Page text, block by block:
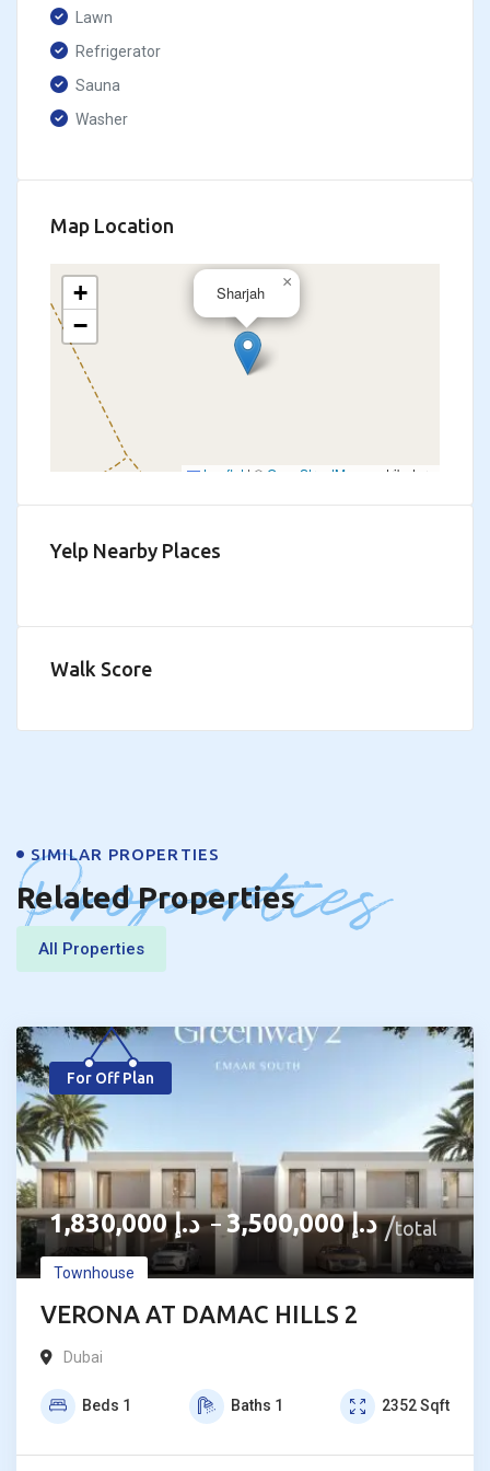
Lawn
Refrigerator
Sauna
Washer
Map Location
Sharjah
×
+
−
Leaflet | © OpenStreetMap contributors
Yelp Nearby Places
Walk Score
Properties
SIMILAR PROPERTIES
Related Properties
All Properties
For Off Plan
د.إ1,830,000 – د.إ3,500,000 total
Townhouse
VERONA AT DAMAC HILLS 2
Dubai
Beds 1 Baths 1 2352Sqft